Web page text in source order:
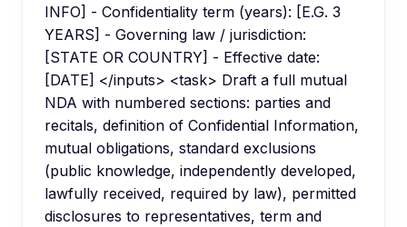
INFO] - Confidentiality term (years): [E.G. 3
YEARS] - Governing law / jurisdiction:
[STATE OR COUNTRY] - Effective date:
[DATE] </inputs> <task> Draft a full mutual
NDA with numbered sections: parties and
recitals, definition of Confidential Information,
mutual obligations, standard exclusions
(public knowledge, independently developed,
lawfully received, required by law), permitted
disclosures to representatives, term and